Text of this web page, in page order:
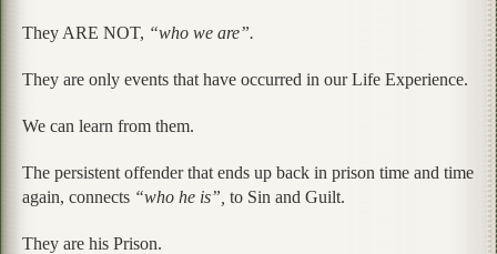
They ARE NOT, “who we are”.
They are only events that have occurred in our Life Experience.
We can learn from them.
The persistent offender that ends up back in prison time and time
again, connects “who he is”, to Sin and Guilt.
They are his Prison.